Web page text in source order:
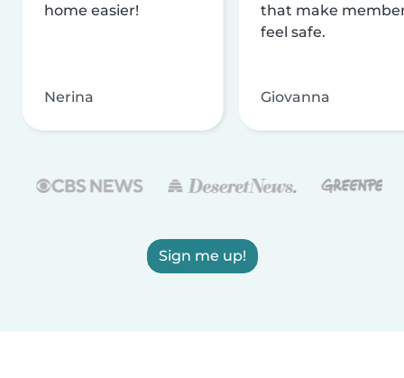
home easier!
Nerina
that make
feel safe.
Giovanna
Sign me up!